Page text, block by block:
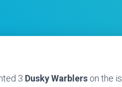
3 Dusky Warblers on the